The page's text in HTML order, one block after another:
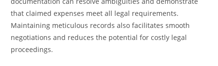
that claimed expenses meet all legal requirements.
Maintaining meticulous records also facilitates smooth
negotiations and reduces the potential for costly legal
proceedings.